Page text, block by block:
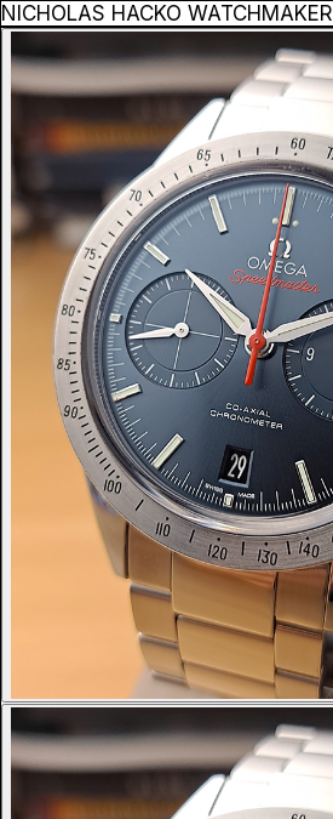
NICHOLAS HACKO WATCHMAKER